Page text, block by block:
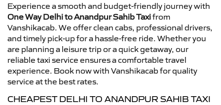
Experience a smooth and budget-friendly journey with
One Way Delhi to Anandpur Sahib Taxifrom
Vanshikacab. We offer clean cabs, professional drivers,
and timely pick-up for a hassle-free ride. Whether you
are planning a leisure trip or a quick getaway, our
reliable taxi service ensures a comfortable travel
experience. Book now with Vanshikacab for quality
service at the best rates.
CHEAPEST DELHI TO ANANDPUR SAHIB TAXI